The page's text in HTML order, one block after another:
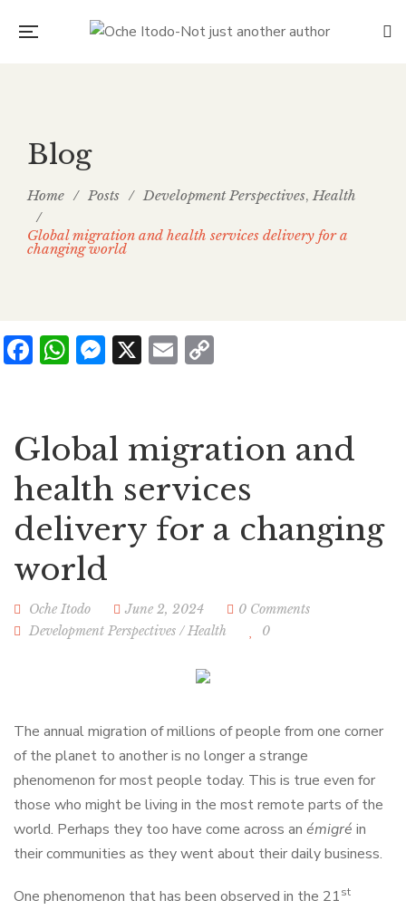
Blog
Home / Posts / Development Perspectives,Health
/
Global migration and health services delivery for a
changing world
Facebook
WhatsApp
Messenger
X Email
Global migration and
health services
delivery for a changing
world
Oche Itodo June 2, 2024
0 Comments
Development Perspectives /Health 0
The annual migration of millions of people from one corner
of the planet to another is no longer a strange
phenomenon for most people today. This is true even for
those who might be living in the most remote parts of the
world. Perhaps they too have come across an émigré in
their communities as they went about their daily business.
One phenomenon that has been observed in the 21st